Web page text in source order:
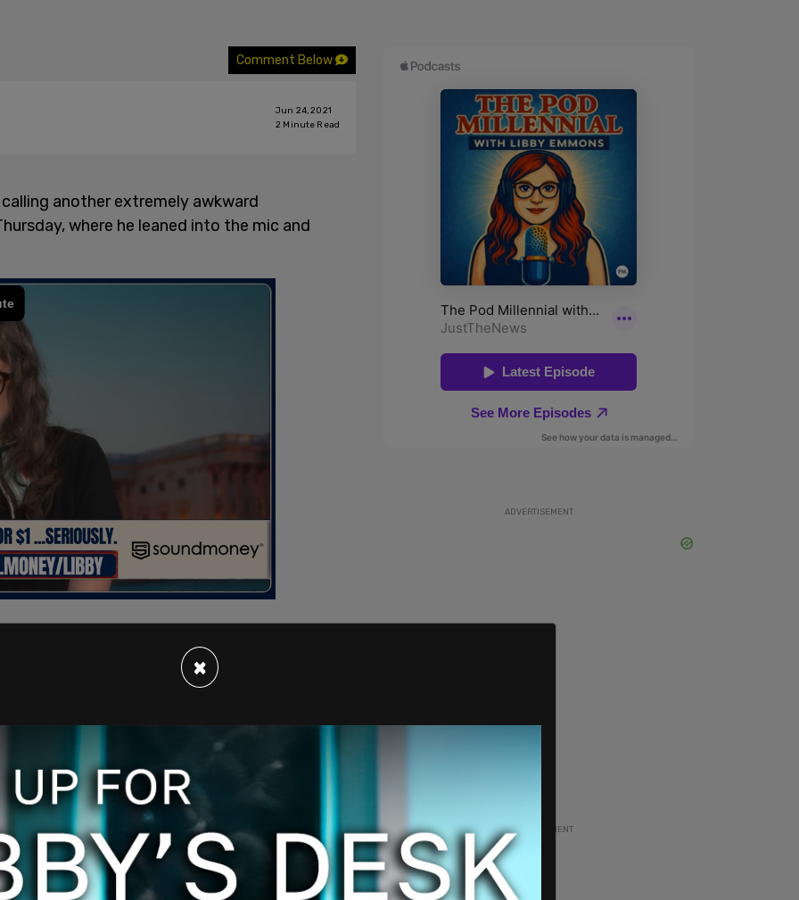
Comment Below
Jun 24, 2021
2 Minute Read
another extremely awkward
where he leaned into the mic and
vcfBP1CsWX
ADVERTISEMENT
ADVERTISEMENT
×